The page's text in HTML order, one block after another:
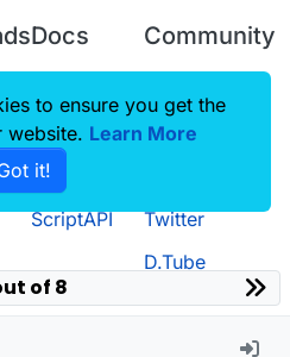
Docs
CustomHUD
AutoSettings
ScriptAPI
Community
Guilded
Twitter
D.Tube
of 8
to ensure you get the
website. Learn More
it!